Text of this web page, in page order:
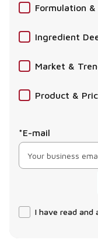
Formulation
Ingredient
Market &
Product &
*E-mail
I have read and